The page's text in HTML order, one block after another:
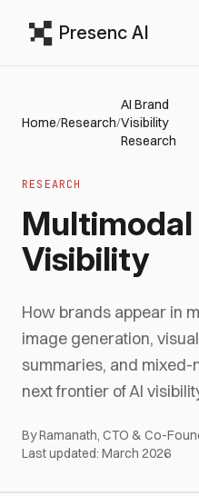
Presenc AI
Home/Research/
AI Brand
Visibility
Research
RESEARCH
Multimodal
Visibility
How brands appear in
image generation,
summaries, and
next frontier of AI
By Ramanath, CTO & Co-
Last updated: March 2026